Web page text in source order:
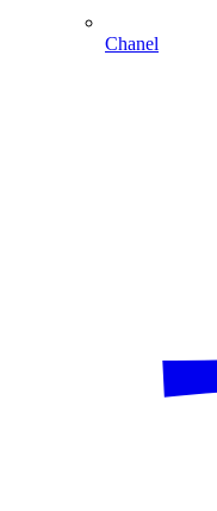
Chanel